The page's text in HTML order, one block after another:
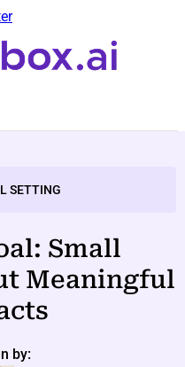
SETTING
Small
Meaningful
by: